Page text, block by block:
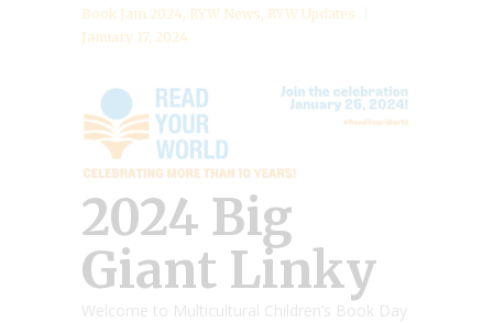
Book Jam 2024, RYW News, RYW Updates
January 17, 2024
2024 Big
Giant Linky
Welcome to Multicultural Children’s Book Day